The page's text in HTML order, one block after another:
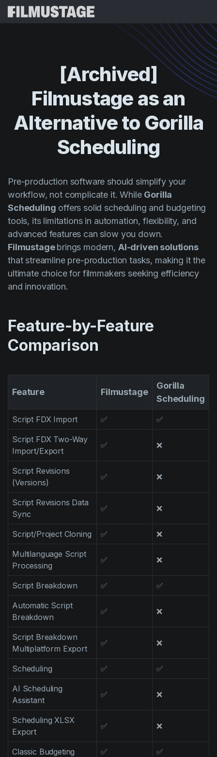
Storyboards & Shot Lists
Shooting Schedules
VFX Breakdown
Script Analysis
Script Sides
Feuilles de service
AI Agent
All
Directing
Distribution
Education
Events
Filmmaking
IP Development
Legal
Post-production
Product placement
Product updates
Production
Scheduling
Screenwriting
Script breakdown
Script coverage
Storyboards
Technologies
Templates
VFX
Vertical Drama
Ressources
Programme de parrainage
Modèles
Guides
Vidéos
Cas d'usage
Centre d'aide
Rechercher
[Archived]
Filmustage asan
Alternativeto Gorilla
Scheduling
Pre-production software should simplify your
workflow, not complicate it. While Gorilla
Scheduling offers solid scheduling and budgeting
tools, its limitations in automation, flexibility, and
advanced features can slow you down.
Filmustagebrings modern, AI-driven solutions
that streamline pre-production tasks, making it the
ultimate choice for filmmakers seeking efficiency
and innovation.
Feature-by-Feature
Comparison
Feature Filmustage
Gorilla
Scheduling
Script FDX Import ✅ ✅
Script FDX Two-Way
Import/Export
✅ ❌
Script Revisions
(Versions)
✅ ❌
Script Revisions Data
Sync
✅ ❌
Script/Project Cloning ✅ ❌
Multilanguage Script
Processing
✅ ❌
Script Breakdown ✅ ✅
Automatic Script
Breakdown
✅ ❌
Script Breakdown
Multiplatform Export
✅ ❌
Scheduling ✅ ✅
AI Scheduling
Assistant
✅ ❌
Scheduling XLSX
Export
✅ ❌
Classic Budgeting ✅ ✅